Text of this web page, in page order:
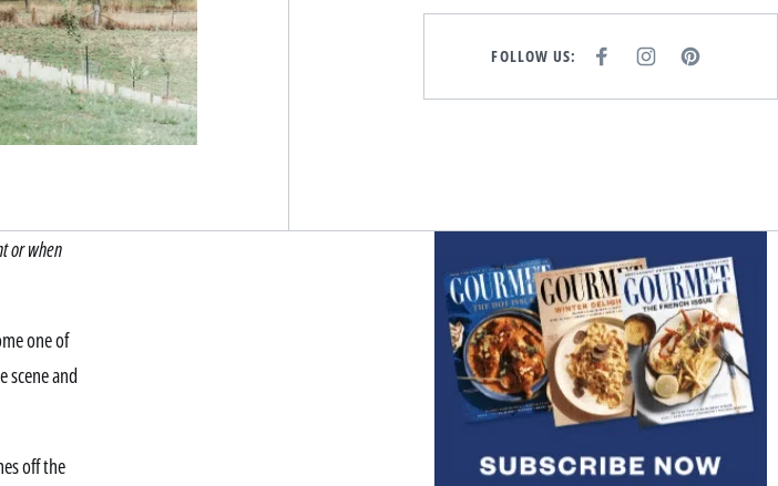
FOLLOW US:
E
I
T
P
T
or when
one of
scene and
off the
Asides